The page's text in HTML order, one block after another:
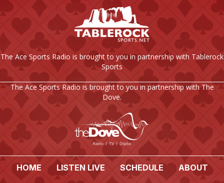
The Ace Sports Radio is brought to you in partnership with Tablerock
Sports
The Ace Sports Radio is brought to you in partnership with The
Dove.
HOME LISTEN LIVE SCHEDULE ABOUT